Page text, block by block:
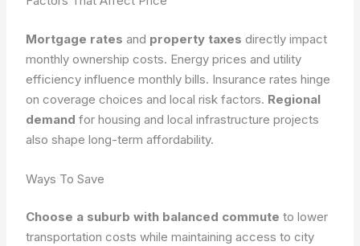
Mortgage rates and property taxes directly impact
monthly ownership costs. Energy prices and utility
efficiency influence monthly bills. Insurance rates hinge
on coverage choices and local risk factors. Regional
demand for housing and local infrastructure projects
also shape long-term affordability.
Ways To Save
Choose a suburb with balanced commute to lower
transportation costs while maintaining access to city